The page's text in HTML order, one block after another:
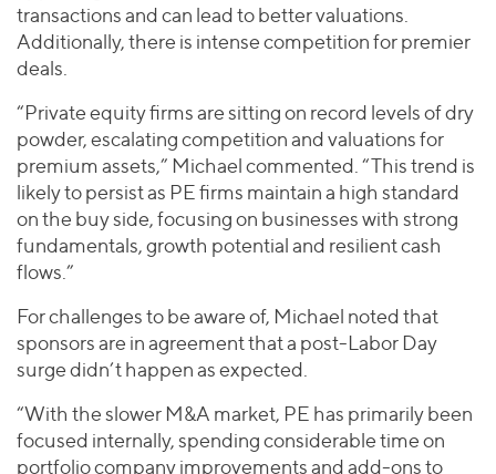
transactions and can lead to better valuations.
Additionally, there is intense competition for premier
deals.
“Private equity firms are sitting on record levels of dry
powder, escalating competition and valuations for
premium assets,” Michael commented. “This trend is
likely to persist as PE firms maintain a high standard
on the buy side, focusing on businesses with strong
fundamentals, growth potential and resilient cash
flows.”
For challenges to be aware of, Michael noted that
sponsors are in agreement that a post-Labor Day
surge didn’t happen as expected.
“With the slower M&A market, PE has primarily been
focused internally, spending considerable time on
portfolio company improvements and add-ons to